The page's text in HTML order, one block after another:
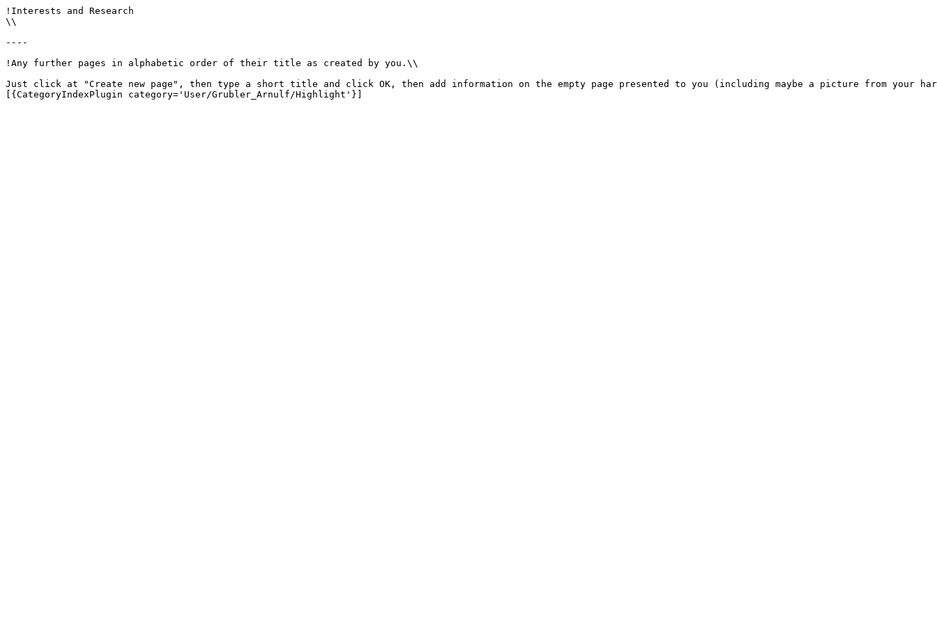
!Interests and Research
\\
----
!Any further pages in alphabetic order of their title as created by you.\\
Just click at "Create new page", then type a short title and click OK, then add information on the empty page presented to you (including maybe a picture from
[{CategoryIndexPlugin category='User/Grubler_Arnulf/Highlight'}]